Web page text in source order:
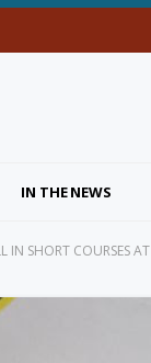
IN THE NEWS
IN SHORT COURSES